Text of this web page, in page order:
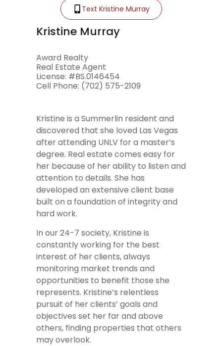
Text Kristine Murray
Kristine Murray
Award Realty
Real Estate Agent
License: #BS.0146454
Cell Phone: (702) 575-2109
Kristine is a Summerlin resident and
discovered that she loved Las Vegas
after attending UNLV for a master’s
degree. Real estate comes easy for
her because of her ability to listen and
attention to details. She has
developed an extensive client base
built on a foundation of integrity and
hard work.
In our 24-7 society, Kristine is
constantly working for the best
interest of her clients, always
monitoring market trends and
opportunities to benefit those she
represents. Kristine’s relentless
pursuit of her clients’ goals and
objectives set her far and above
others, finding properties that others
may overlook.